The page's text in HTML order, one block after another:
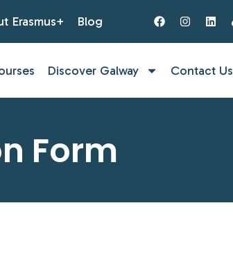
Erasmus+ Blog
Discover Galway Contact Us
Form